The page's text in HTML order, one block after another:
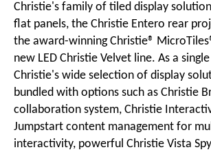
Christie's family of tiled display
flat panels, the Christie Entero rear
the award-winningChristie®
new LED Christie Velvet line. As a
Christie's wide selection of display
bundled with options such as Christie
collaboration system, Christie
Jumpstartcontent management for
interactivity, powerful Christie Vista